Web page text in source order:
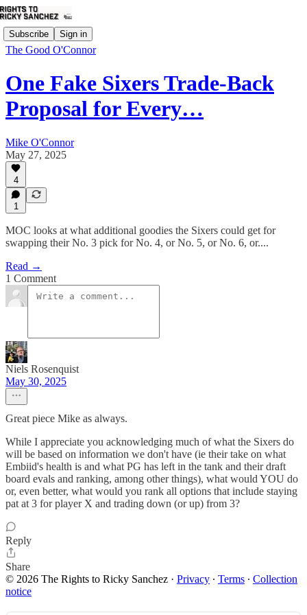
Subscribe Sign in
The Good O'Connor
One Fake Sixers Trade-Back
Proposal for Every…
Mike O'Connor
May 27, 2025
4
1
MOC looks at what additional goodies the Sixers could get for
swapping their No. 3 pick for No. 4, or No. 5, or No. 6, or....
Read →
1 Comment
Niels Rosenquist
May 30, 2025
Great piece Mike as always.
While I appreciate you acknowledging much of what the Sixers do
will be based on information we don't have (ie their take on what
Embiid's health is and what PG has left in the tank and their draft
board evals and ranking, among other things), what would YOU do
or, even better, what would you rank all options that include staying
pat at 3 for player X and trading down (or up) from 3?
Reply
Share
© 2026 The Rights to Ricky Sanchez · Privacy ∙ Terms ∙ Collection
notice